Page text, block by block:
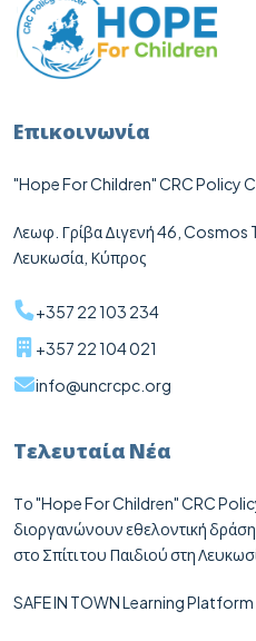
Επικοινωνία
"Hope For Children" CRC Policy
Λεωφ. Γρίβα Διγενή 46, Cosmos
Λευκωσία, Κύπρος
+357 22 103 234
+357 22 104 021
info@uncrcpc.org
Τελευταία Νέα
Το "Hope For Children" CRC
διοργανώνουν εθελοντική
στο Σπίτι του Παιδιού στη
SAFE IN TOWN Learning Platform